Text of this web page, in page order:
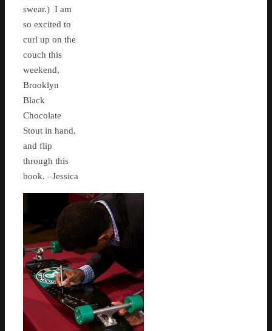
swear.) I am
so excited to
curl up on the
couch this
weekend,
Brooklyn
Black
Chocolate
Stout in hand,
and flip
through this
book. –Jessica